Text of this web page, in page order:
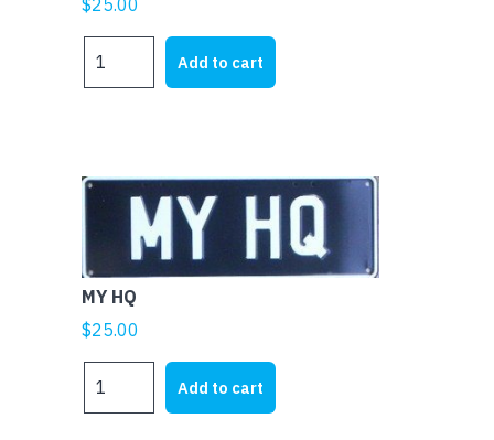
$25.00
HG
Add to cart
MY HQ
$25.00
HQ
Add to cart